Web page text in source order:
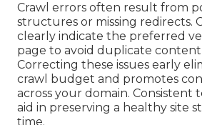
Crawl errors often result from
structures or missing redirects.
clearly indicate the preferred
page to avoid duplicate content
Correcting these issues early
crawl budget and promotes
across your domain. Consistent
aid in preserving a healthy site
time.